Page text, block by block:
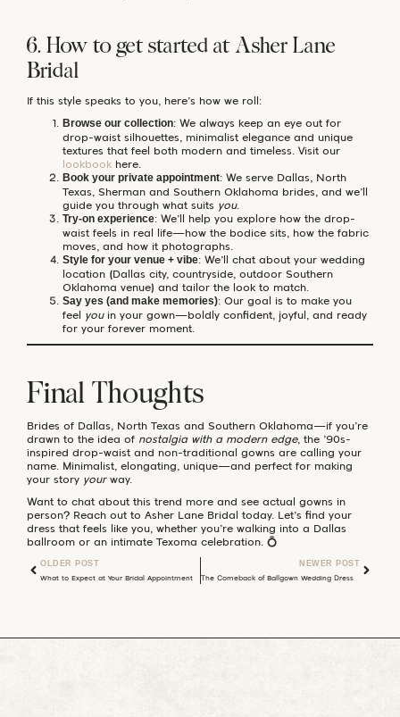
6. How to get started at Asher Lane
Bridal
If this style speaks to you, here’s how we roll:
Browse our collection: We always keep an eye out for
drop-waist silhouettes, minimalist elegance and unique
textures that feel both modern and timeless. Visit our
lookbook here.
Book your private appointment: We serve Dallas, North
Texas, Sherman and Southern Oklahoma brides, and we’ll
guide you through what suits you.
Try-on experience: We’ll help you explore how the drop-
waist feels in real life—how the bodice sits, how the fabric
moves, and how it photographs.
Style for your venue + vibe: We’ll chat about your wedding
location (Dallas city, countryside, outdoor Southern
Oklahoma venue) and tailor the look to match.
Say yes (and make memories): Our goal is to make you
feel youin your gown—boldly confident, joyful, and ready
for your forever moment.
Final Thoughts
Brides of Dallas, North Texas and Southern Oklahoma—if you’re
drawn to the idea of nostalgia with a modern edge, the ’90s-
inspired drop-waist and non-traditional gowns are calling your
name. Minimalist, elongating, unique—and perfect for making
your story yourway.
Want to chat about this trend more and see actual gowns in
person? Reach out to Asher Lane Bridal today. Let’s find your
dress that feels like you, whether you’re walking into a Dallas
ballroom or an intimate Texoma celebration. 💍
OLDER POST NEWER POST
The Comeback of Ballgown Wedding Dresses: Dramatic Hips, Bridgerton Romance & Modern Bridal Magic ✨